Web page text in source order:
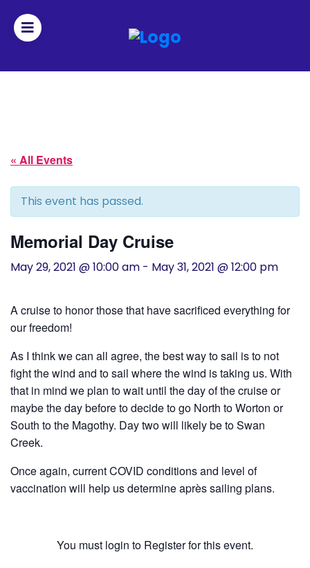
About
Fleet
Officers
By-
laws
History
Cruises
Photo
Gallery
News
« All Events
This event has passed.
Memorial Day Cruise
May 29, 2021 @ 10:00 am - May 31, 2021 @ 12:00 pm
A cruise to honor those that have sacrificed everything for
our freedom!
As I think we can all agree, the best way to sail is to not
fight the wind and to sail where the wind is taking us. With
that in mind we plan to wait until the day of the cruise or
maybe the day before to decide to go North to Worton or
South to the Magothy. Day two will likely be to Swan
Creek.
Once again, current COVID conditions and level of
vaccination will help us determine après sailing plans.
You must login to Register for this event.